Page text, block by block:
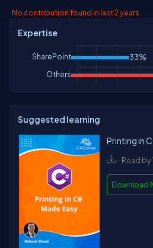
No contribution found in last 2 years
Expertise
SharePoint 33%
Others
Suggested learning
Printing in
Read by
Download